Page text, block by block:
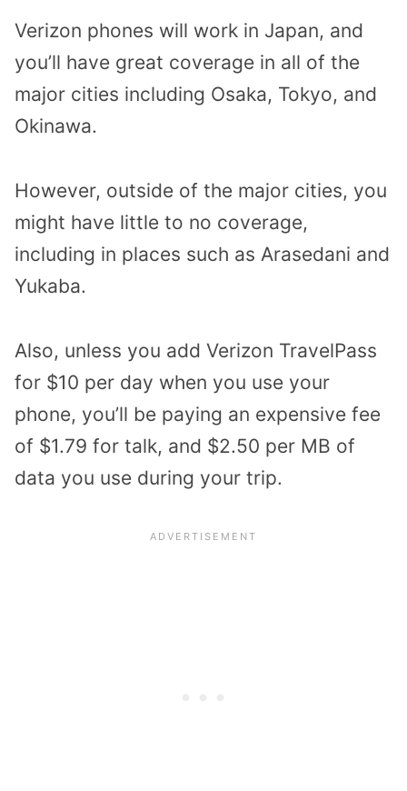
Verizon phones will work in Japan, and
you’ll have great coverage in all of the
major cities including Osaka, Tokyo, and
Okinawa.
However, outside of the major cities, you
might have little to no coverage,
including in places such as Arasedani and
Yukaba.
Also, unless you add Verizon TravelPass
for $10 per day when you use your
phone, you’ll be paying an expensive fee
of $1.79 for talk, and $2.50 per MB of
data you use during your trip.